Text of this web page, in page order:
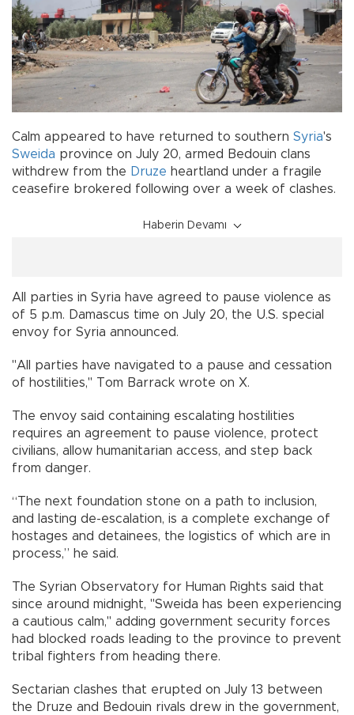
Calm appeared to have returned to southern Syria's
Sweida province on July 20, armed Bedouin clans
withdrew from the Druze heartland under a fragile
ceasefire brokered following over a week of clashes.
Haberin Devamı
All parties in Syria have agreed to pause violence as
of 5 p.m. Damascus time on July 20, the U.S. special
envoy for Syria announced.
"All parties have navigated to a pause and cessation
of hostilities," Tom Barrack wrote on X.
The envoy said containing escalating hostilities
requires an agreement to pause violence, protect
civilians, allow humanitarian access, and step back
from danger.
“The next foundation stone on a path to inclusion,
and lasting de-escalation, is a complete exchange of
hostages and detainees, the logistics of which are in
process,” he said.
The Syrian Observatory for Human Rights said that
since around midnight, "Sweida has been experiencing
a cautious calm," adding government security forces
had blocked roads leading to the province to prevent
tribal fighters from heading there.
Sectarian clashes that erupted on July 13 between
the Druze and Bedouin rivals drew in the government,